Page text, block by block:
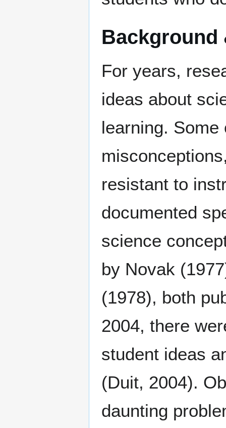
Background
For years,
ideas about
learning.
resistant to
documented
science
by Novak
(1978), both
2004, there
student ideas
(Duit, 2004).
daunting